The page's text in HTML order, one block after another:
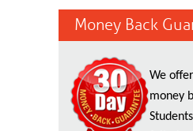
Money Back
We
money